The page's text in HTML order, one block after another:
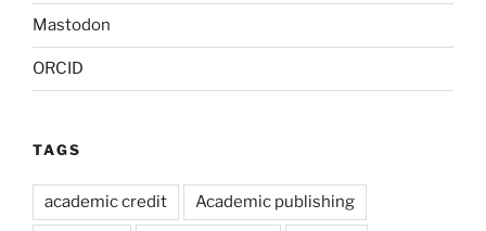
Mastodon
ORCID
TAGS
academic credit Academic publishing